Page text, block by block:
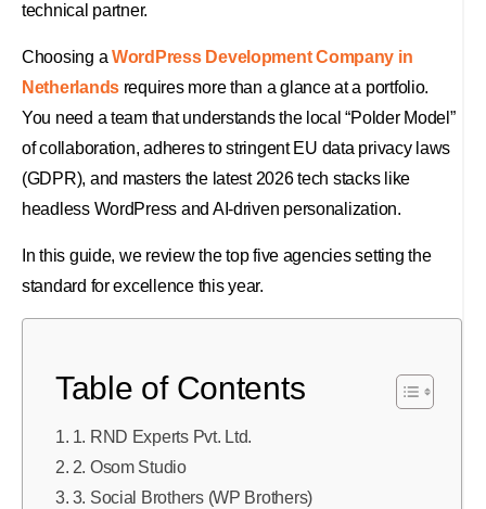
technical partner.
Choosing aWordPress Development Company in
Netherlands requires more than a glance at a portfolio.
You need a team that understands the local “Polder Model”
of collaboration, adheres to stringent EU data privacy laws
(GDPR), and masters the latest 2026 tech stacks like
headless WordPress and AI-driven personalization.
In this guide, we review the top five agencies setting the
standard for excellence this year.
Table of Contents
1. RND Experts Pvt. Ltd.
2. Osom Studio
3. Social Brothers (WP Brothers)